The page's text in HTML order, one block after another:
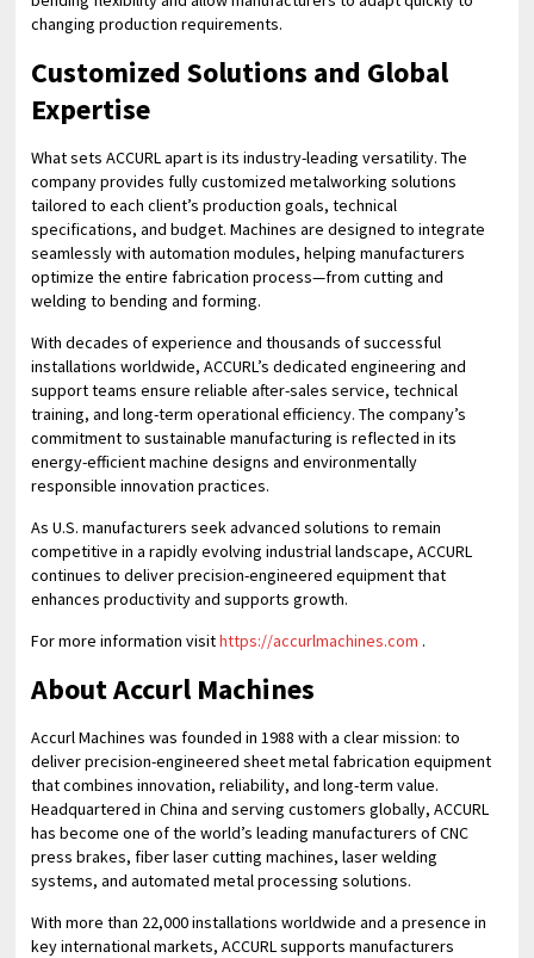
changing production requirements.
Customized Solutions and Global
Expertise
What sets ACCURL apart is its industry-leading versatility. The
company provides fully customized metalworking solutions
tailored to each client’s production goals, technical
specifications, and budget. Machines are designed to integrate
seamlessly with automation modules, helping manufacturers
optimize the entire fabrication process—from cutting and
welding to bending and forming.
With decades of experience and thousands of successful
installations worldwide, ACCURL’s dedicated engineering and
support teams ensure reliable after-sales service, technical
training, and long-term operational efficiency. The company’s
commitment to sustainable manufacturing is reflected in its
energy-efficient machine designs and environmentally
responsible innovation practices.
As U.S. manufacturers seek advanced solutions to remain
competitive in a rapidly evolving industrial landscape, ACCURL
continues to deliver precision-engineered equipment that
enhances productivity and supports growth.
For more information visithttps://accurlmachines.com .
About Accurl Machines
Accurl Machines was founded in 1988 with a clear mission: to
deliver precision-engineered sheet metal fabrication equipment
that combines innovation, reliability, and long-term value.
Headquartered in China and serving customers globally, ACCURL
has become one of the world’s leading manufacturers of CNC
press brakes, fiber laser cutting machines, laser welding
systems, and automated metal processing solutions.
With more than 22,000 installations worldwide and a presence in
key international markets, ACCURL supports manufacturers